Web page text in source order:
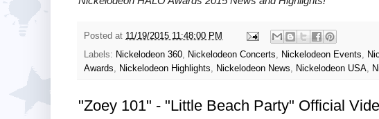
Posted at 11/19/2015 11:48:00 PM
Labels: Nickelodeon 360 Nickelodeon Concerts Nickelodeon Events
Awards
Nickelodeon Highlights Nickelodeon News Nickelodeon USA
"Zoey 101" - "Little Beach Party" Official